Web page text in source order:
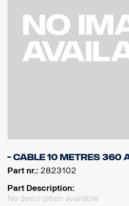
- Cable 10 Metres 360
Part nr.: 2823102
Part Description:
No description available